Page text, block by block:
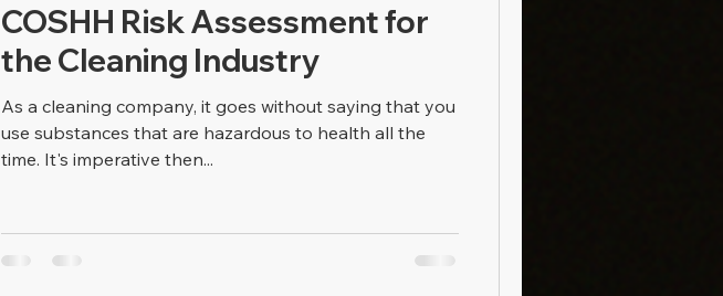
COSHH Risk Assessment for
the Cleaning Industry
As a cleaning company, it goes without saying that you
use substances that are hazardous to health all the
time. It's imperative then...